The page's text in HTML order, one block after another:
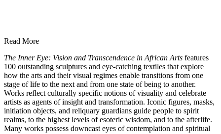
Read More
The Inner Eye: Vision and Transcendence in African Arts features
100 outstanding sculptures and eye-catching textiles that explore
how the arts and their visual regimes enable transitions from one
stage of life to the next and from one state of being to another.
Works reflect culturally specific notions of visuality and celebrate
artists as agents of insight and transformation. Iconic figures, masks,
initiation objects, and reliquary guardians guide people to spirit
realms, to the highest levels of esoteric wisdom, and to the afterlife.
Many works possess downcast eyes of contemplation and spiritual